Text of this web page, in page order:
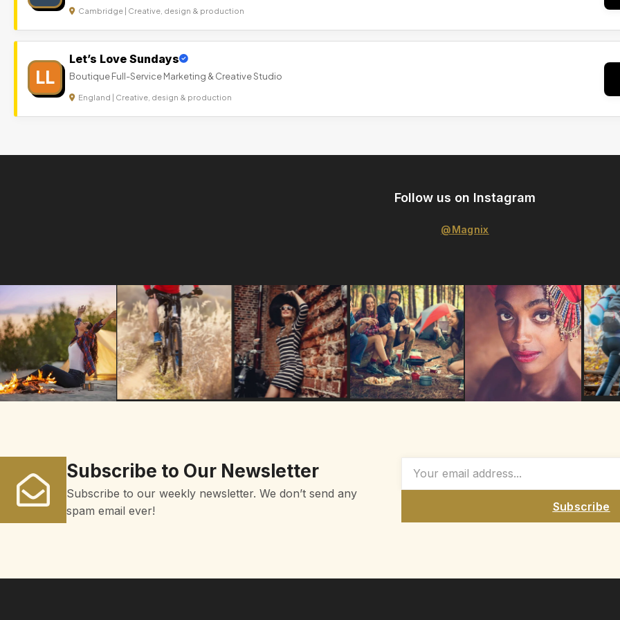
Cambridge | Creative, design & production
LL
Let’s Love Sundays
Boutique Full-Service Marketing & Creative Studio
England | Creative, design & production
Follow us on Instagram
@Magnix
Subscribe to Our Newsletter
Subscribe to our weekly newsletter. We don’t send any
spam email ever!
Subscribe